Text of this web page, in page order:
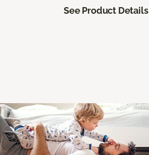
See Product Details